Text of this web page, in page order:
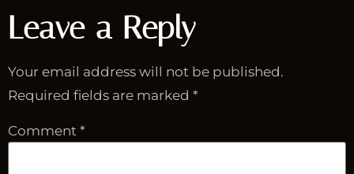
Leave a Reply
Your email address will not be published.
Required fields are marked *
Comment *